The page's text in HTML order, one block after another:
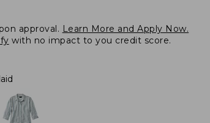
approval. Learn More and Apply Now.
with no impact to you credit score.